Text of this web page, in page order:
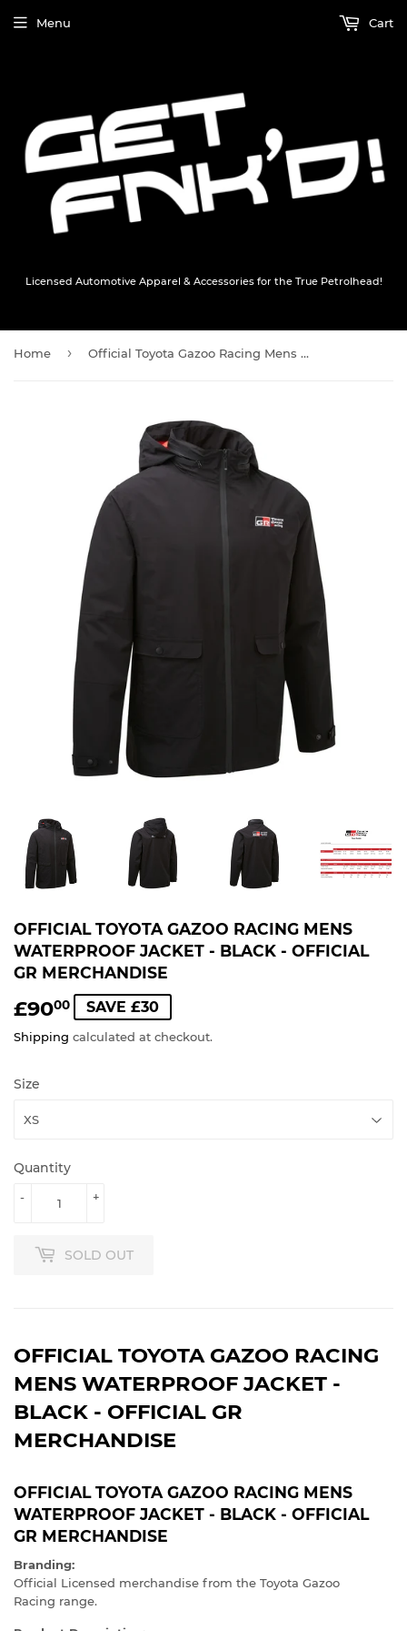
Licensed Automotive Apparel & Accessories for the True Petrolhead!
Menu Cart
Home › Official Toyota Gazoo Racing Mens Waterproof Jacket - Black - Official GR Merchandise
OFFICIAL TOYOTA GAZOO RACING MENS
WATERPROOF JACKET - BLACK - OFFICIAL
GR MERCHANDISE
£9000 £90.00
SAVE £30
Shipping calculated at checkout.
Size
Quantity
+
-
SOLD OUT
OFFICIAL TOYOTA GAZOO RACING
MENS WATERPROOF JACKET -
BLACK - OFFICIAL GR
MERCHANDISE
OFFICIAL TOYOTA GAZOO RACING MENS
WATERPROOF JACKET - BLACK - OFFICIAL
GR MERCHANDISE
Branding:
Official Licensed merchandise from the Toyota Gazoo
Racing range.